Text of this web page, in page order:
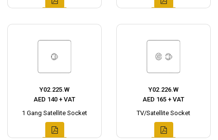
Y02.225.W
AED 140 + VAT
1 Gang Satellite Socket
Y02.226.W
AED 165 + VAT
TV/Satellite Socket